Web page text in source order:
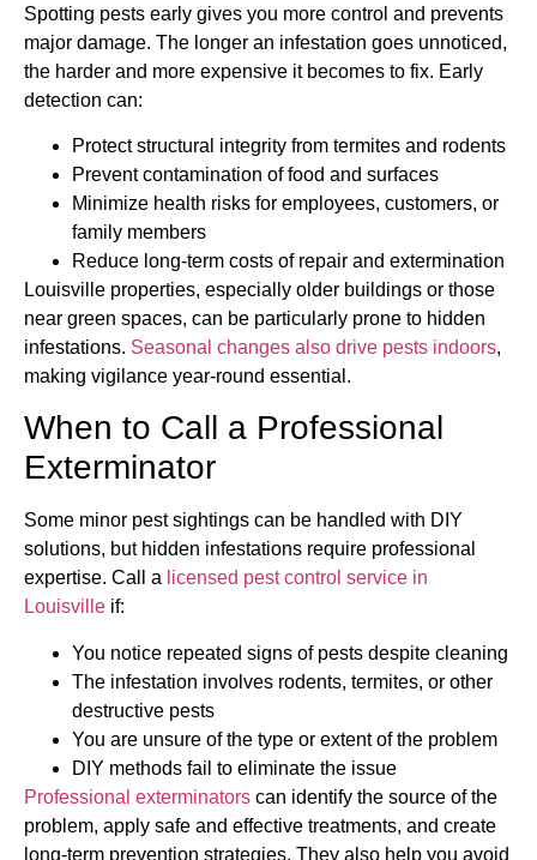
Spotting pests early gives you more control and prevents
major damage. The longer an infestation goes unnoticed,
the harder and more expensive it becomes to fix. Early
detection can:
Protect structural integrity from termites and rodents
Prevent contamination of food and surfaces
Minimize health risks for employees, customers, or
family members
Reduce long-term costs of repair and extermination
Louisville properties, especially older buildings or those
near green spaces, can be particularly prone to hidden
infestations. Seasonal changes also drive pests indoors,
making vigilance year-round essential.
When to Call a Professional
Exterminator
Some minor pest sightings can be handled with DIY
solutions, but hidden infestations require professional
expertise. Call a licensed pest control service in
Louisville if:
You notice repeated signs of pests despite cleaning
The infestation involves rodents, termites, or other
destructive pests
You are unsure of the type or extent of the problem
DIY methods fail to eliminate the issue
Professional exterminators can identify the source of the
problem, apply safe and effective treatments, and create
long-term prevention strategies. They also help you avoid